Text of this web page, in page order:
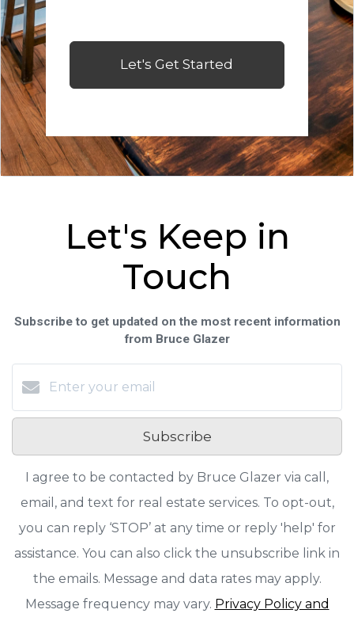
Let's Get Started
Let's Keep in
Touch
Subscribe to get updated on the most recent information
from Bruce Glazer
Subscribe
I agree to be contacted by Bruce Glazer via call,
email, and text for real estate services. To opt-out,
you can reply ‘STOP’ at any time or reply 'help' for
assistance. You can also click the unsubscribe link in
the emails. Message and data rates may apply.
Message frequency may vary. Privacy Policy and